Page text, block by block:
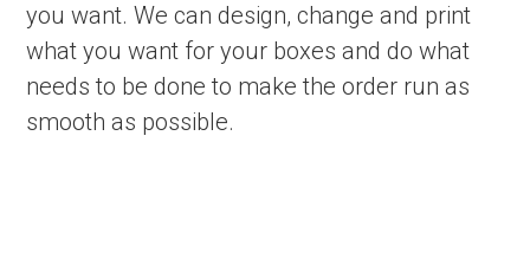
you want. We can design, change and print
what you want for your boxes and do what
needs to be done to make the order run as
smooth as possible.